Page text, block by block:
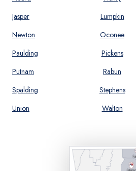
Jasper
Lumpkin
Newton
Oconee
Paulding
Pickens
Putnam
Rabun
Spalding
Stephens
Union
Walton